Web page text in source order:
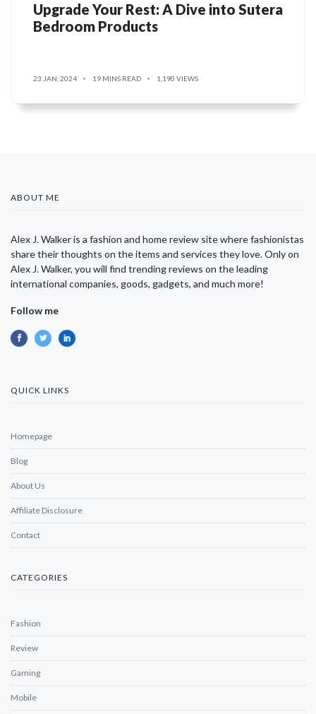
Upgrade Your Rest: A Dive into Sutera
Bedroom Products
23 JAN, 2024 19 MINS READ 1,190 VIEWS
ABOUT ME
Alex J. Walker is a fashion and home review site where fashionistas
share their thoughts on the items and services they love. Only on
Alex J. Walker, you will find trending reviews on the leading
international companies, goods, gadgets, and much more!
Follow me
QUICK LINKS
Homepage
Blog
About Us
Affiliate Disclosure
Contact
CATEGORIES
Fashion
Review
Gaming
Mobile